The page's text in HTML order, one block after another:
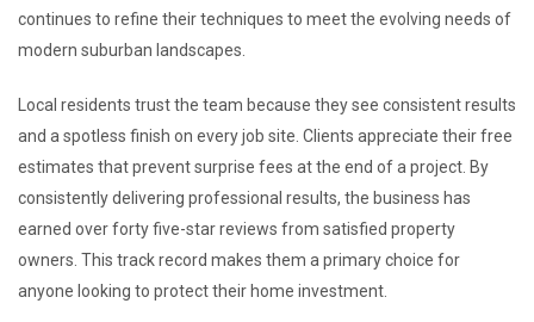
continues to refine their techniques to meet the evolving needs of
modern suburban landscapes.
Local residents trust the team because they see consistent results
and a spotless finish on every job site. Clients appreciate their free
estimates that prevent surprise fees at the end of a project. By
consistently delivering professional results, the business has
earned over forty five-star reviews from satisfied property
owners. This track record makes them a primary choice for
anyone looking to protect their home investment.